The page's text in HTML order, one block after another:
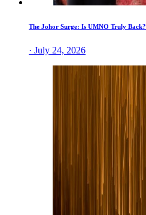
The Johor Surge: Is UMNO Truly Back?
· July 24, 2026